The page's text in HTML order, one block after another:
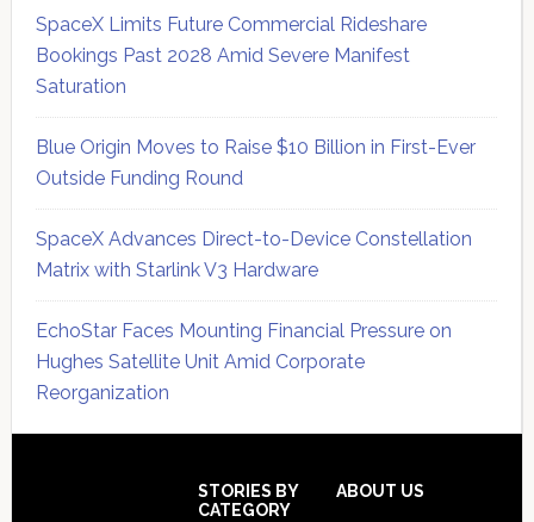
SpaceX Limits Future Commercial Rideshare
Bookings Past 2028 Amid Severe Manifest
Saturation
Blue Origin Moves to Raise $10 Billion in First-Ever
Outside Funding Round
SpaceX Advances Direct-to-Device Constellation
Matrix with Starlink V3 Hardware
EchoStar Faces Mounting Financial Pressure on
Hughes Satellite Unit Amid Corporate
Reorganization
STORIES BY
CATEGORY
ABOUT US